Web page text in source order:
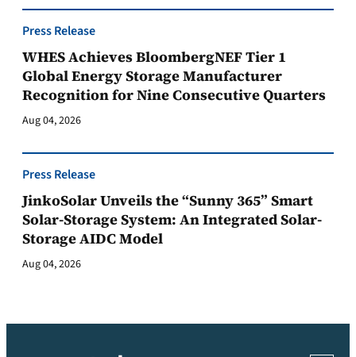
Press Release
WHES Achieves BloombergNEF Tier 1
Global Energy Storage Manufacturer
Recognition for Nine Consecutive Quarters
Aug 04, 2026
Press Release
JinkoSolar Unveils the “Sunny 365” Smart
Solar-Storage System: An Integrated Solar-
Storage AIDC Model
Aug 04, 2026